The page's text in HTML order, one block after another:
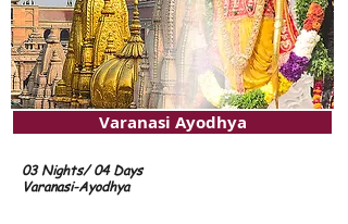
Varanasi Ayodhya
03 Nights/ 04 Days
Varanasi-Ayodhya